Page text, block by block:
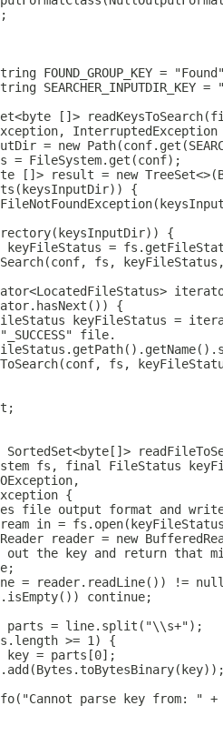
FOUND_GROUP_KEY =
SEARCHER_INPUTDIR_KEY =
[]>
InterruptedException
= new
= FileSystem.get(conf);
[]> result = new
{
{
keyFileStatus =
fs,
{
keyFileStatus =
file.
fs,
SortedSet<byte[]>
fs, final FileStatus
{
file output format and
in =
reader = new
out the key and return that
= reader.readLine()) !=
continue;
parts = line.split("\\s+");
>= 1) {
key = parts[0];
parse key from: " +